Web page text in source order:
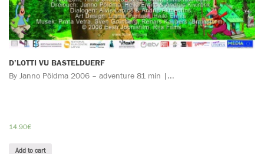
D’LOTTI VU BASTELDUERF
By Janno Pöldma 2006 – adventure 81 min |...
14.90€
Add to cart